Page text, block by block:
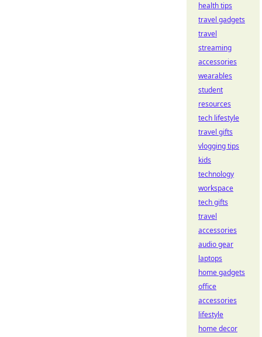
health tips
travel gadgets
travel
streaming
accessories
wearables
student
resources
tech lifestyle
travel gifts
vlogging tips
kids
technology
workspace
tech gifts
travel
accessories
audio gear
laptops
home gadgets
office
accessories
lifestyle
home decor